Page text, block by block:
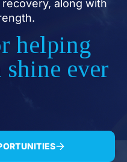
recovery, along with
helping
shine ever